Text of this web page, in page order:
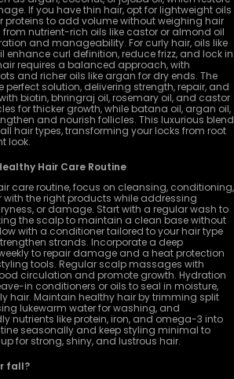
If you have thin hair, opt for lightweight oils
proteins to add volume without weighing hair
from nutrient-rich oils like castor or almond oil
and manageability. For curly hair, oils like
enhance curl definition, reduce frizz, and lock in
requires a balanced approach, with
and richer oils like argan for dry ends. The
perfect solution, delivering strength, repair, and
biotin, bhringraj oil, rosemary oil, and castor
for thicker growth, while batana oil, argan oil,
and nourish follicles. This luxurious blend
hair types, transforming your locks from root
look.
Hair Care Routine
care routine, focus on cleansing, conditioning,
the right products while addressing
or damage. Start with a regular wash to
the scalp to maintain a clean base without
with a conditioner tailored to your hair type
strands. Incorporate a deep
to repair damage and a heat protection
tools. Regular scalp massages with
circulation and promote growth. Hydration
in conditioners or oils to seal in moisture,
hair. Maintain healthy hair by trimming split
lukewarm water for washing, and
nutrients like protein, iron, and omega-3 into
seasonally and keep styling minimal to
for strong, shiny, and lustrous hair.
fall?